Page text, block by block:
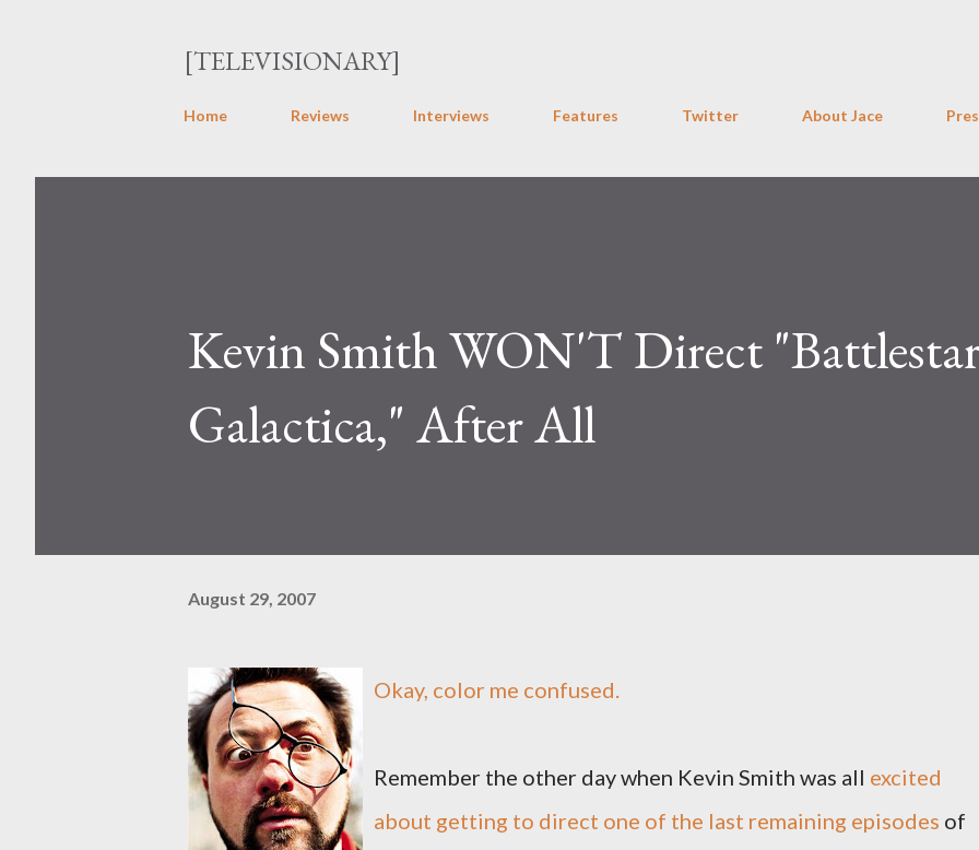
[TELEVISIONARY]
Home Reviews Interviews Features Twitter About Jace
Kevin Smith WON'T Direct
Galactica," After All
August 29, 2007
Okay, color me confused.
Remember the other day when Kevin Smith was all excited
about getting to direct one of the last remaining episodes of